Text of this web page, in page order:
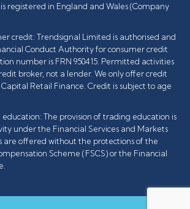
registered in England and Wales (Company
credit: Trendsignal Limited is authorised and
Conduct Authority for consumer credit
number is FRN 950415. Permitted activities
broker, not a lender. We only offer credit
Retail Finance. Credit is subject to age
The provision of trading education is
under the Financial Services and Markets
are offered without the protections of the
Scheme (FSCS) or the Financial